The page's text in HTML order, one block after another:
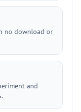
no download or
and